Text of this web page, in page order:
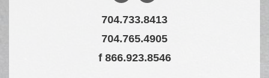
704.733.8413
704.765.4905
f 866.923.8546